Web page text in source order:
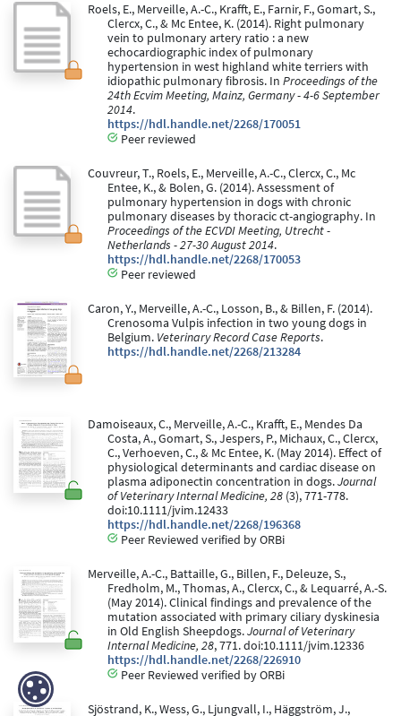
Roels, E., Merveille, A.-C., Krafft, E., Farnir, F., Gomart, S.,
Clercx, C., & Mc Entee, K. (2014). Right pulmonary
vein to pulmonary artery ratio : a new
echocardiographic index of pulmonary
hypertension in west highland white terriers with
idiopathic pulmonary fibrosis. In Proceedings of the
24th Ecvim Meeting, Mainz, Germany - 4-6 September
2014.
https://hdl.handle.net/2268/170051
Peer reviewed
Couvreur, T., Roels, E., Merveille, A.-C., Clercx, C., Mc
Entee, K., & Bolen, G. (2014). Assessment of
pulmonary hypertension in dogs with chronic
pulmonary diseases by thoracic ct-angiography. In
Proceedings of the ECVDI Meeting, Utrecht -
Netherlands - 27-30 August 2014.
https://hdl.handle.net/2268/170053
Peer reviewed
Caron, Y., Merveille, A.-C., Losson, B., & Billen, F. (2014).
Crenosoma Vulpis infection in two young dogs in
Belgium. Veterinary Record Case Reports.
https://hdl.handle.net/2268/213284
Damoiseaux, C., Merveille, A.-C., Krafft, E., Mendes Da
Costa, A., Gomart, S., Jespers, P., Michaux, C., Clercx,
C., Verhoeven, C., & Mc Entee, K. (May 2014). Effect of
physiological determinants and cardiac disease on
plasma adiponectin concentration in dogs.Journal
of Veterinary Internal Medicine, 28 (3), 771-778.
doi:10.1111/jvim.12433
https://hdl.handle.net/2268/196368
Peer Reviewed verified by ORBi
Merveille, A.-C., Battaille, G., Billen, F., Deleuze, S.,
Fredholm, M., Thomas, A., Clercx, C., & Lequarré, A.-S.
(May 2014). Clinical findings and prevalence of the
mutation associated with primary ciliary dyskinesia
in Old English Sheepdogs.Journal of Veterinary
Internal Medicine, 28, 771. doi:10.1111/jvim.12336
https://hdl.handle.net/2268/226910
Peer Reviewed verified by ORBi
Sjöstrand, K., Wess, G., Ljungvall, I., Häggström, J.,